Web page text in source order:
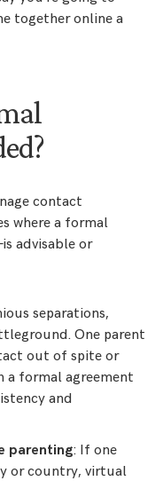
together online a
contact
where a formal
advisable or
separations,
One parent
out of spite or
a formal agreement
and
parenting: If one
or country, virtual